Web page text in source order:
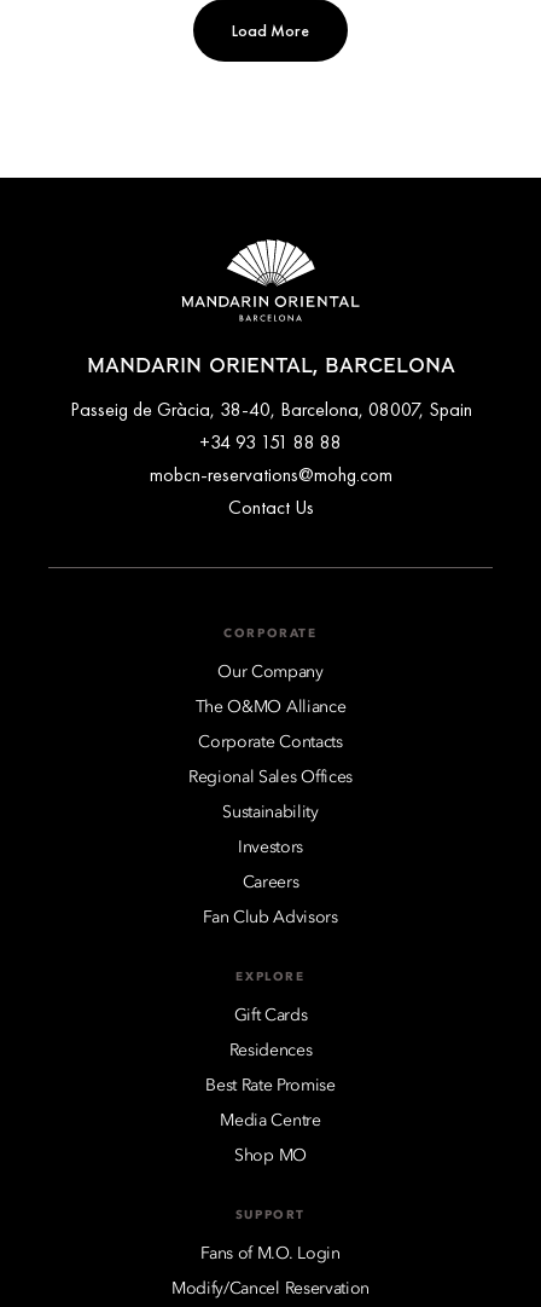
Load More
MANDARIN ORIENTAL, BARCELONA
Passeig de Gràcia, 38-40, Barcelona, 08007, Spain
+34 93 151 88 88
mobcn-reservations@mohg.com
Contact Us
CORPORATE
Our Company
The O&MO Alliance
Corporate Contacts
Regional Sales Offices
Sustainability
Investors
Careers
Fan Club Advisors
EXPLORE
Gift Cards
Residences
Best Rate Promise
Media Centre
Shop MO
SUPPORT
Fans of M.O. Login
Modify/Cancel Reservation